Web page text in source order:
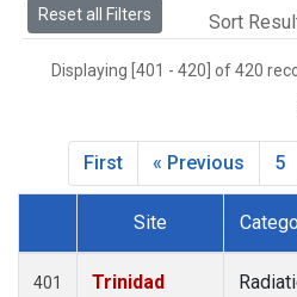
Reset all Filters Sort
Displaying [401 - 420] of 420
First « Previous 5
Dataset Number
Site
401
Trinidad